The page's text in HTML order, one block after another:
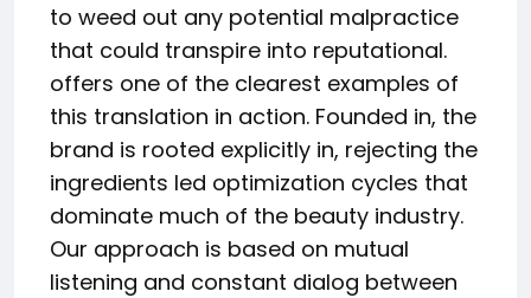
to weed out any potential malpractice
that could transpire into reputational.
offers one of the clearest examples of
this translation in action. Founded in, the
brand is rooted explicitly in, rejecting the
ingredients led optimization cycles that
dominate much of the beauty industry.
Our approach is based on mutual
listening and constant dialog between